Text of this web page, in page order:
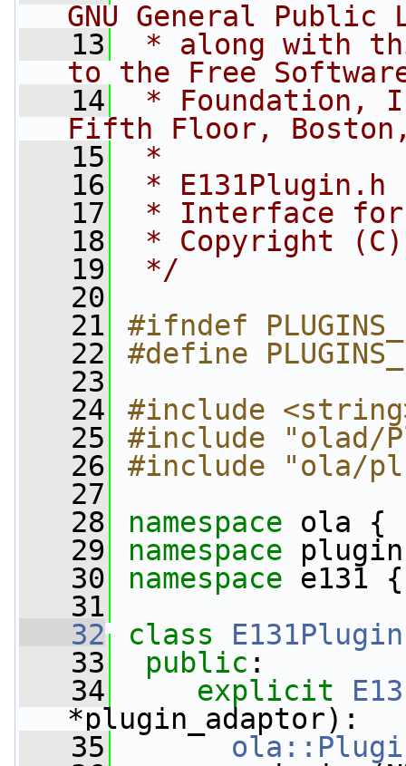
GNU General Public
   13
* along with
to the Free
   14
* Foundation,
Fifth Floor, Boston,
   15
*
   16
* E131Plugin.h
   17
* Interface for
   18
* Copyright (C)
   19
*/
   20
   21
#ifndef
   22
#define
   23
   24
#include
   25
#include "olad/
   26
#include "ola/
   27
   28
namespace ola {
   29
namespace
   30
namespace e131 {
   31
   32
class E131Plugin
   33
public :
   34
explicit
*plugin_adaptor):
   35